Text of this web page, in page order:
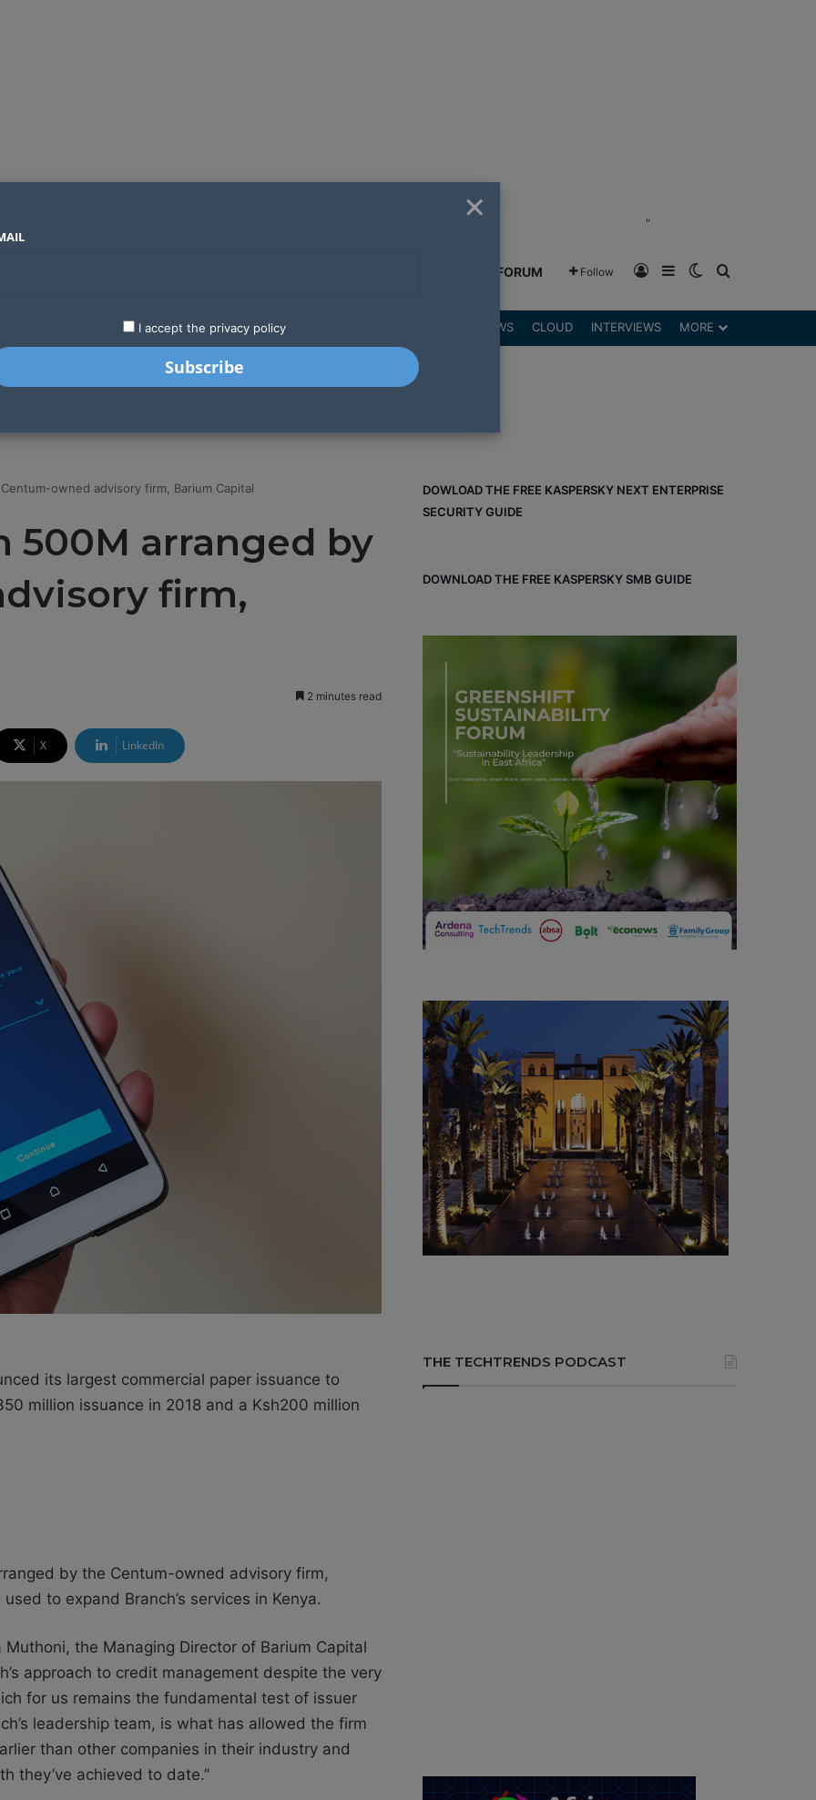
"
GREENSHIFT FORUM Follow Log InSidebarSwitch skin
LATEST STARTUPS REVIEWS CLOUD INTERVIEWS MORE
owned advisory firm, Barium Capital​
500M arranged by
firm,
2 minutes read
X LinkedIn
its largest commercial paper issuance to
million issuance in 2018 and a Ksh200 million
by the Centum-owned advisory firm,
to expand Branch’s services in Kenya.
the Managing Director of Barium Capital
approach to credit management despite the very
for us remains the fundamental test of issuer
leadership team, is what has allowed the firm
than other companies in their industry and
they’ve achieved to date.”
DOWLOAD THE FREE KASPERSKY NEXT ENTERPRISE
SECURITY GUIDE
DOWNLOAD THE FREE KASPERSKY SMB GUIDE
THE TECHTRENDS PODCAST
×
I accept the privacy policy